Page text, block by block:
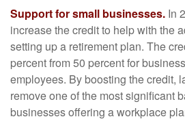
Support for small businesses. In
increase the credit to help with the
setting up a retirement plan. The
percent from 50 percent for
employees. By boosting the credit,
remove one of the most significant
businesses offering a workplace